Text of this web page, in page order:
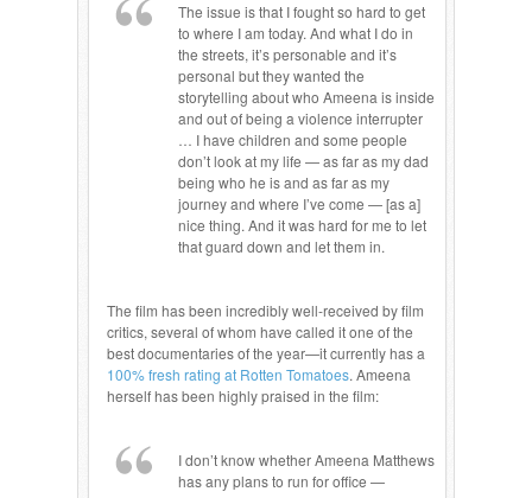
The issue is that I fought so hard to get
to where I am today. And what I do in
the streets, it’s personable and it’s
personal but they wanted the
storytelling about who Ameena is inside
and out of being a violence interrupter
… I have children and some people
don’t look at my life — as far as my dad
being who he is and as far as my
journey and where I’ve come — [as a]
nice thing. And it was hard for me to let
that guard down and let them in.
The film has been incredibly well-received by film
critics, several of whom have called it one of the
best documentaries of the year—it currently has a
100% fresh rating at Rotten Tomatoes. Ameena
herself has been highly praised in the film:
I don’t know whether Ameena Matthews
has any plans to run for office —